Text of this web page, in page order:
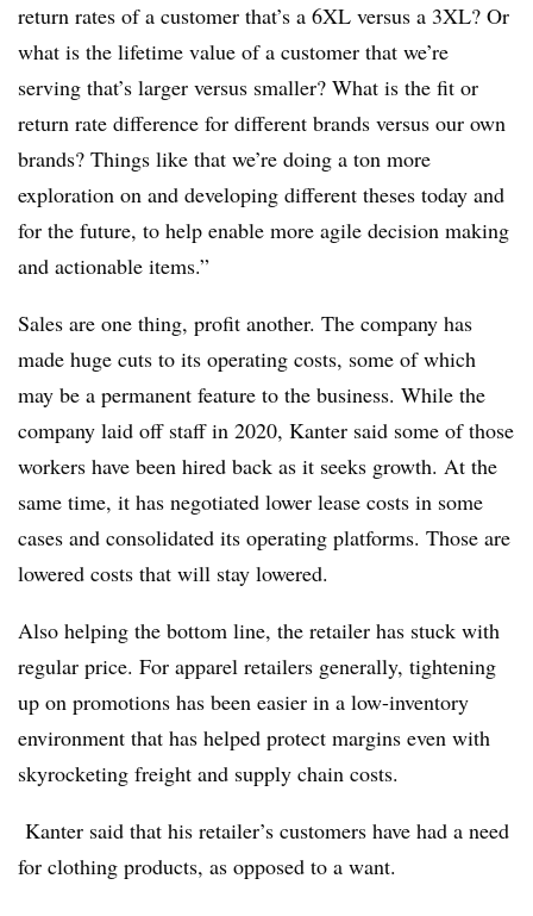
return rates of a customer that’s a 6XL versus a 3XL? Or
what is the lifetime value of a customer that we’re
serving that’s larger versus smaller? What is the fit or
return rate difference for different brands versus our own
brands? Things like that we’re doing a ton more
exploration on and developing different theses today and
for the future, to help enable more agile decision making
and actionable items.”
Sales are one thing, profit another. The company has
made huge cuts to its operating costs, some of which
may be a permanent feature to the business. While the
company laid off staff in 2020, Kanter said some of those
workers have been hired back as it seeks growth. At the
same time, it has negotiated lower lease costs in some
cases and consolidated its operating platforms. Those are
lowered costs that will stay lowered.
Also helping the bottom line, the retailer has stuck with
regular price. For apparel retailers generally, tightening
up on promotions has been easier in a low-inventory
environment that has helped protect margins even with
skyrocketing freight and supply chain costs.
Kanter said that his retailer’s customers have had a need
for clothing products, as opposed to a want.